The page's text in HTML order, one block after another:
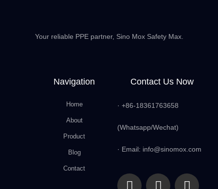
Your reliable PPE partner, Sino Mox Safety Max.
Navigation
Home
About
Product
Blog
Contact
Contact Us Now
· +86-18361763658
(Whatsapp/Wechat)
· Email: info@sinomox.com